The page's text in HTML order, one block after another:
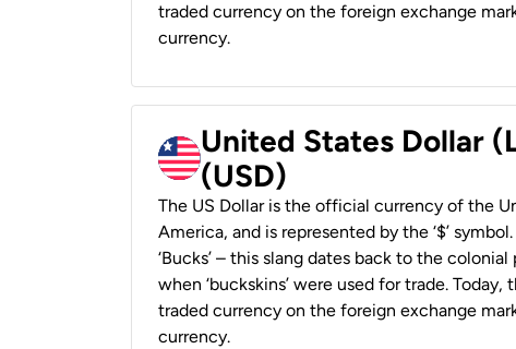
traded currency on the foreign exchange
currency.
United States Dollar
(USD)
The US Dollar is the official currency of the
America, and is represented by the ‘$’
‘Bucks’ – this slang dates back to the
when ‘buckskins’ were used for trade. Today,
traded currency on the foreign exchange
currency.